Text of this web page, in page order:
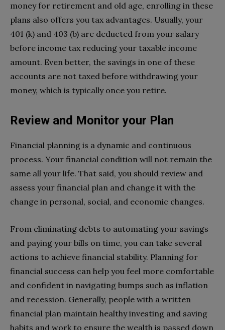
money for retirement and old age, enrolling in these
plans also offers you tax advantages. Usually, your
401 (k) and 403 (b) are deducted from your salary
before income tax reducing your taxable income
amount. Even better, the savings in one of these
accounts are not taxed before withdrawing your
money, which is typically once you retire.
Review and Monitor your Plan
Financial planning is a dynamic and continuous
process. Your financial condition will not remain the
same all your life. That said, you should review and
assess your financial plan and change it with the
change in personal, social, and economic changes.
From eliminating debts to automating your savings
and paying your bills on time, you can take several
actions to achieve financial stability. Planning for
financial success can help you feel more comfortable
and confident in navigating bumps such as inflation
and recession. Generally, people with a written
financial plan maintain healthy investing and saving
habits and work to ensure the wealth is passed down